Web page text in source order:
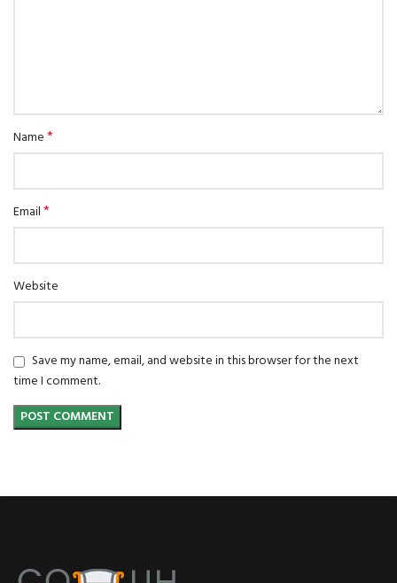
Name*
Email*
Website
Save my name, email, and website in this browser for the next
time I comment.